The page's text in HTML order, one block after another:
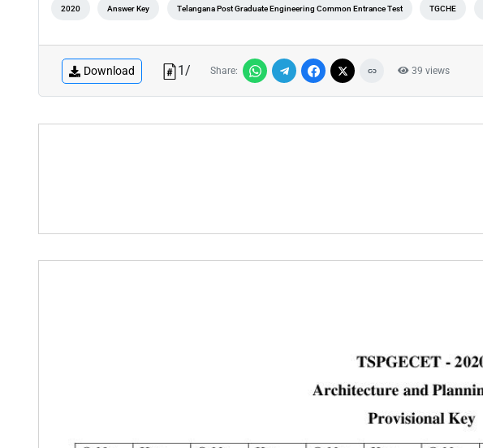
2020 Answer Key Telangana Post Graduate Engineering Common Entrance Test TGCHE
Download 1/ Share: 39 views